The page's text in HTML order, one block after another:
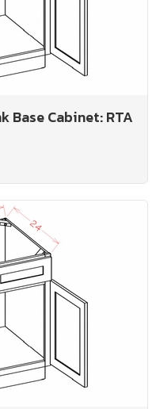
Base Cabinet: RTA